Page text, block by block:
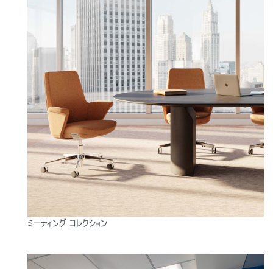
あなたの場所を選択してください
Close
ミーティング コレクション